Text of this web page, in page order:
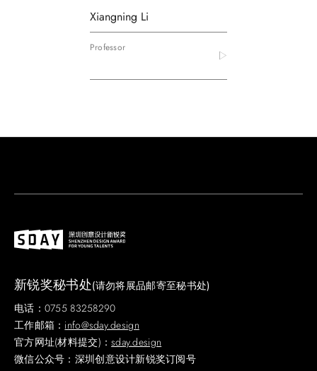
Xiangning Li
Professor
新锐奖秘书处(请勿将展品邮寄至秘书处)
电话：0755 83258290
工作邮箱： info@sday.design
官方网址(材料提交)：sday.design
微信公众号：深圳创意设计新锐奖订阅号